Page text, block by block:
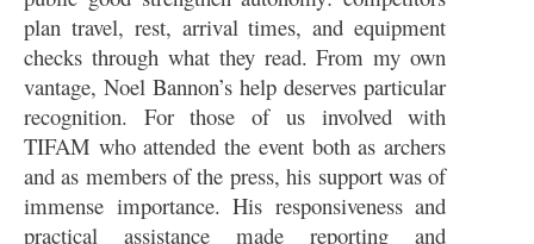
plan travel, rest, arrival times, and equipment
checks through what they read. From my own
vantage, Noel Bannon’s help deserves particular
recognition. For those of us involved with
TIFAM who attended the event both as archers
and as members of the press, his support was of
immense importance. His responsiveness and
practical assistance made reporting and